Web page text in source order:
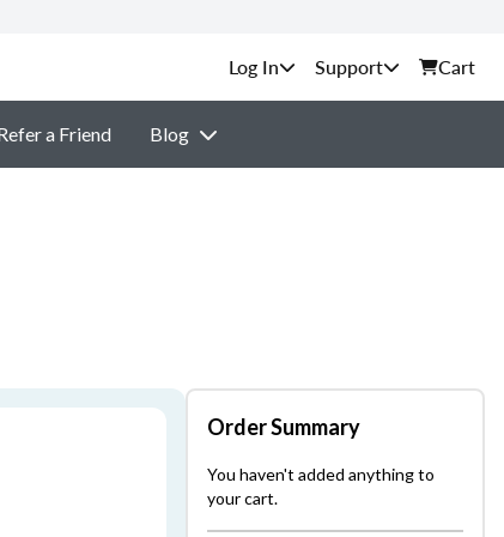
Support Cart
a Friend Blog
Order Summary
You haven't added anything to
your cart.